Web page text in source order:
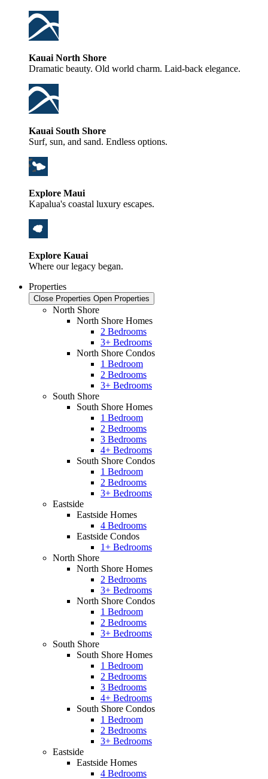
Kauai North Shore
Dramatic beauty. Old world charm. Laid-back elegance.
Kauai South Shore
Surf, sun, and sand. Endless options.
Explore Maui
Kapalua's coastal luxury escapes.
Explore Kauai
Where our legacy began.
Properties
Close Properties Open Properties
North Shore
North Shore Homes
2 Bedrooms
3+ Bedrooms
North Shore Condos
1 Bedroom
2 Bedrooms
3+ Bedrooms
South Shore
South Shore Homes
1 Bedroom
2 Bedrooms
3 Bedrooms
4+ Bedrooms
South Shore Condos
1 Bedroom
2 Bedrooms
3+ Bedrooms
Eastside
Eastside Homes
4 Bedrooms
Eastside Condos
1+ Bedrooms
North Shore
North Shore Homes
2 Bedrooms
3+ Bedrooms
North Shore Condos
1 Bedroom
2 Bedrooms
3+ Bedrooms
South Shore
South Shore Homes
1 Bedroom
2 Bedrooms
3 Bedrooms
4+ Bedrooms
South Shore Condos
1 Bedroom
2 Bedrooms
3+ Bedrooms
Eastside
Eastside Homes
4 Bedrooms